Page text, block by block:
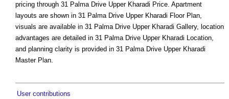
pricing through 31 Palma Drive Upper Kharadi Price. Apartment
layouts are shown in 31 Palma Drive Upper Kharadi Floor Plan,
visuals are available in 31 Palma Drive Upper Kharadi Gallery, location
advantages are detailed in 31 Palma Drive Upper Kharadi Location,
and planning clarity is provided in 31 Palma Drive Upper Kharadi
Master Plan.
User contributions